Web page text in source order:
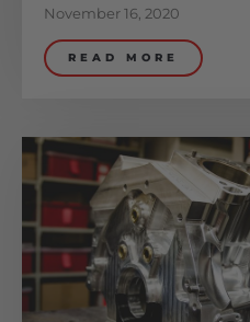
November 16, 2020
READ MORE